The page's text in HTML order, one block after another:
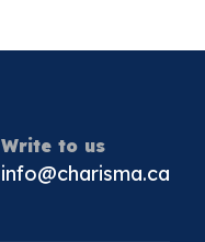
Write to us
info@charisma.ca